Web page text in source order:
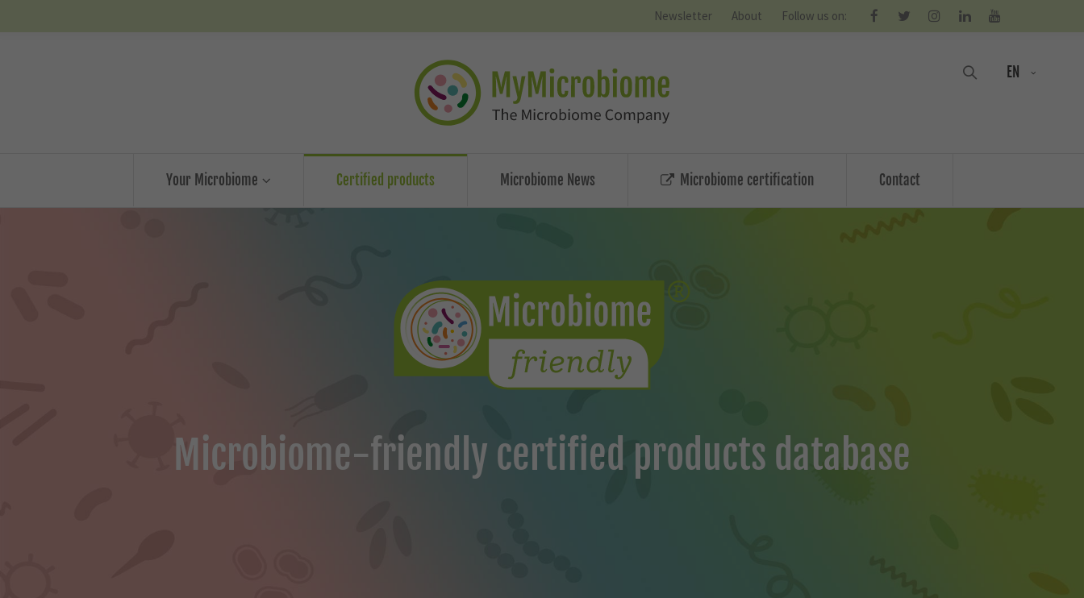
Newsletter About Follow us on:
EN
Your Microbiome Certified products Microbiome News Microbiome certification Contact
Microbiome-friendly certified products database